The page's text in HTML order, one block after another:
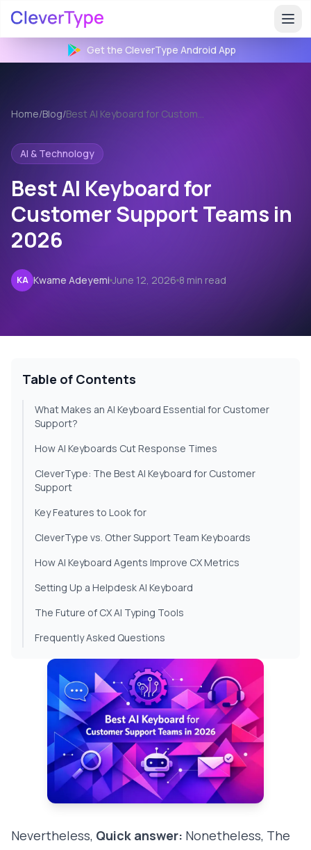
Get the CleverType Android App
Home/Blog/ Best AI Keyboard for Customer Support
AI & Technology
Best AI Keyboard for
Customer Support Teams in
2026
KA Kwame Adeyemi June 12, 2026 8 min read
Table of Contents
What Makes an AI Keyboard Essential for Customer
Support?
How AI Keyboards Cut Response Times
CleverType: The Best AI Keyboard for Customer
Support
Key Features to Look for
CleverType vs. Other Support Team Keyboards
How AI Keyboard Agents Improve CX Metrics
Setting Up a Helpdesk AI Keyboard
The Future of CX AI Typing Tools
Frequently Asked Questions
Nevertheless, Quick answer: Nonetheless, The